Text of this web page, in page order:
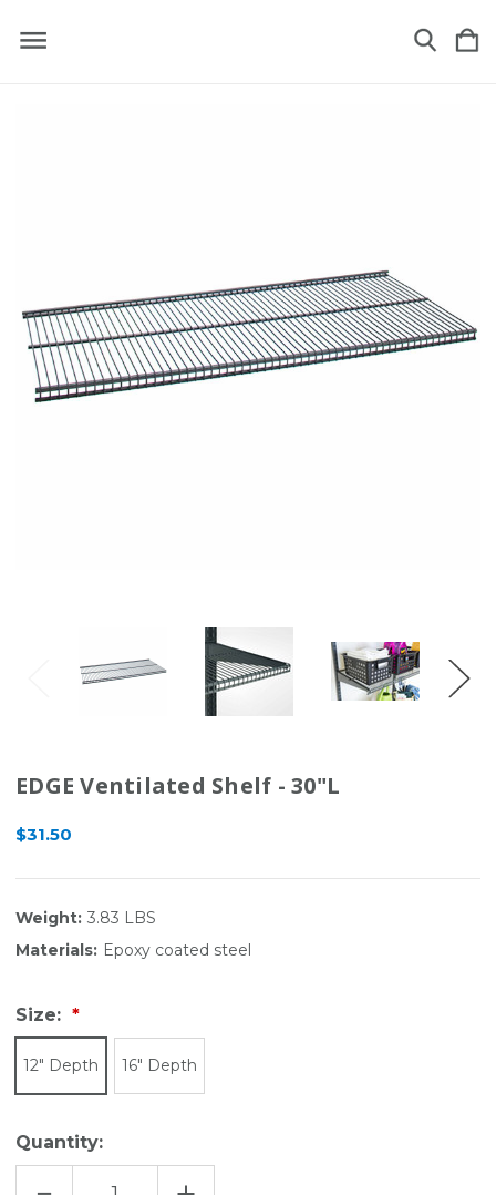
EDGE Ventilated Shelf - 30"L
$31.50
Weight: 3.83 LBS
Materials: Epoxy coated steel
Size:
12" Depth 16" Depth
Quantity: